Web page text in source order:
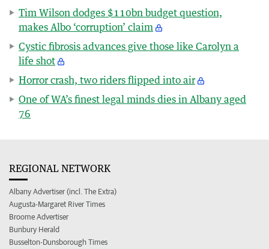
Tim Wilson dodges $110bn budget question,
makes Albo ‘corruption’ claim
Cystic fibrosis advances give those like Carolyn a
life shot
Horror crash, two riders flipped into air
One of WA’s finest legal minds dies in Albany aged
76
REGIONAL NETWORK
Albany Advertiser (incl. The Extra)
Augusta-Margaret River Times
Broome Advertiser
Bunbury Herald
Busselton-Dunsborough Times